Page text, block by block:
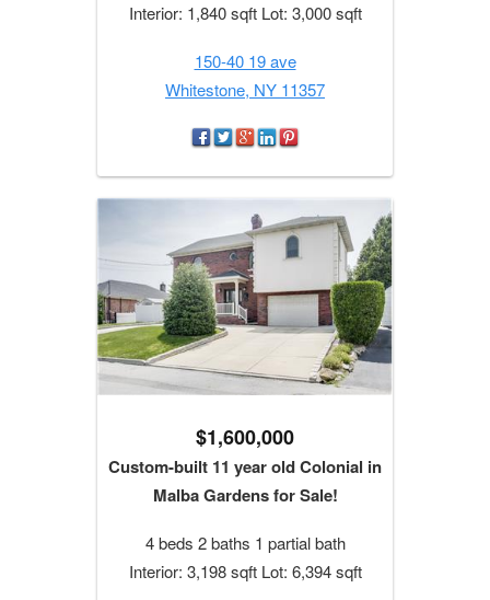
Interior: 1,840 sqft Lot: 3,000 sqft
150-40 19 ave
Whitestone, NY 11357
$1,600,000
Custom-built 11 year old Colonial in
Malba Gardens for Sale!
4 beds 2 baths 1 partial bath
Interior: 3,198 sqft Lot: 6,394 sqft